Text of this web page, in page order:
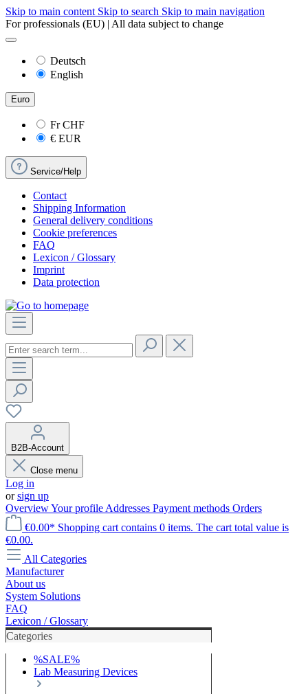
Skip to main content Skip to search Skip to main navigation
For professionals (EU) | All data subject to change
Deutsch
English
Euro
FrCHF
€ EUR
Service/Help
Contact
Shipping Information
General delivery conditions
Cookie preferences
FAQ
Lexicon / Glossary
Imprint
Data protection
B2B-Account
Close menu
Log in
orsign up
OverviewYour profile Addresses Payment methods Orders
€0.00* Shopping cart contains 0 items. The cart total value is
€0.00.
All Categories
Manufacturer
About us
System Solutions
FAQ
Lexicon / Glossary
Categories
%SALE%
Lab Measuring Devices